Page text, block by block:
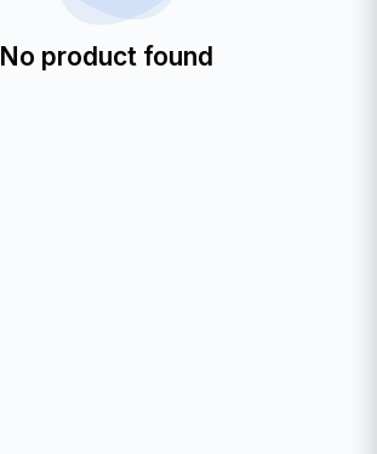
No product found